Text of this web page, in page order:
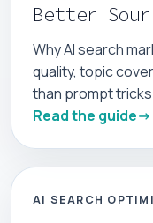
Better
Why AI search
quality, topic
than prompt
Read the guide
AI SEARCH